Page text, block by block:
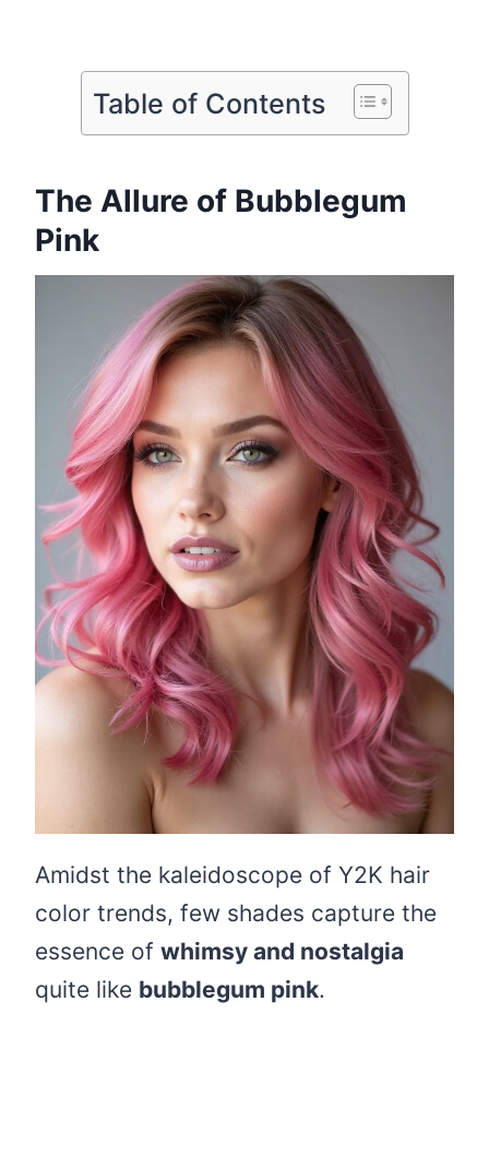
Table of Contents
The Allure of Bubblegum
Pink
Amidst the kaleidoscope of Y2K hair
color trends, few shades capture the
essence of whimsy and nostalgia
quite like bubblegum pink.